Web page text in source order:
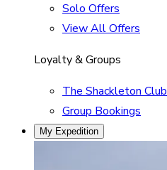
Solo Offers
View All Offers
Loyalty & Groups
The Shackleton Club
Group Bookings
My Expedition